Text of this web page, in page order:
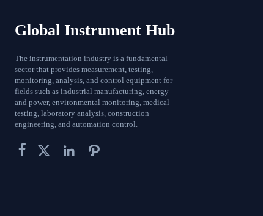
Global Instrument Hub
The instrumentation industry is a fundamental
sector that provides measurement, testing,
monitoring, analysis, and control equipment for
fields such as industrial manufacturing, energy
and power, environmental monitoring, medical
testing, laboratory analysis, construction
engineering, and automation control.
   